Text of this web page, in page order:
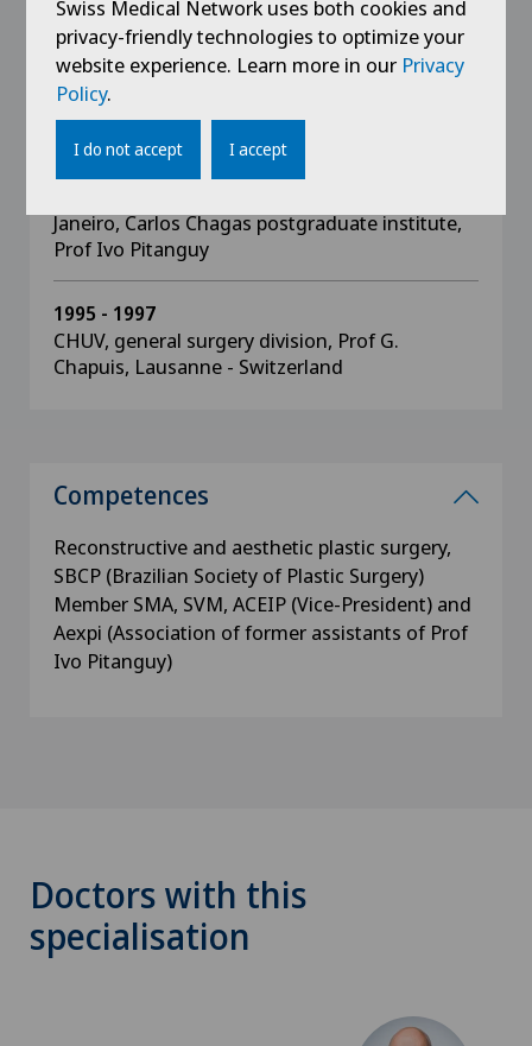
1999
Diploma of the "Centro Estudos Ivo Pitanguy",
Rio de Janeiro - Brazil
Janeiro, Carlos Chagas postgraduate institute,
Prof Ivo Pitanguy
1995 - 1997
CHUV, general surgery division, Prof G.
Chapuis, Lausanne - Switzerland
Competences
Reconstructive and aesthetic plastic surgery,
SBCP (Brazilian Society of Plastic Surgery)
Member SMA, SVM, ACEIP (Vice-President) and
Aexpi (Association of former assistants of Prof
Ivo Pitanguy)
Doctors with this
specialisation
Swiss Medical Network uses both cookies and
privacy-friendly technologies to optimize your
website experience. Learn more in our Privacy
Policy.
I do not accept I accept